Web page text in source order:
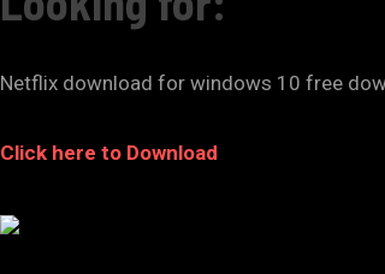
Netflix download for windows 10 free
Click here to Download